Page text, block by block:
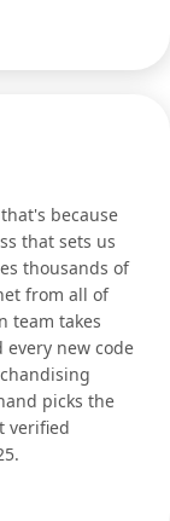
because
that sets us
thousands of
from all of
team takes
every new code
picks the
verified